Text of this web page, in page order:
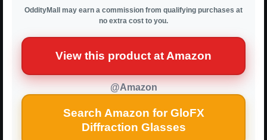
OddityMall may earn a commission from qualifying purchases at
no extra cost to you.
View this product at Amazon
@Amazon
Search Amazon for GloFX
Diffraction Glasses